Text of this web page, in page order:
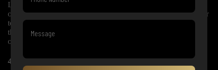
Luxury car prices depend on model year, mileage, condition,
ownership count, service record, variant and market demand. Our
team explains the pricing clearly so you understand the value of
the car before making a decision. There are no confusing claims
or unnecessary pressure.
4. Finance, Insurance and Exchange Assistance